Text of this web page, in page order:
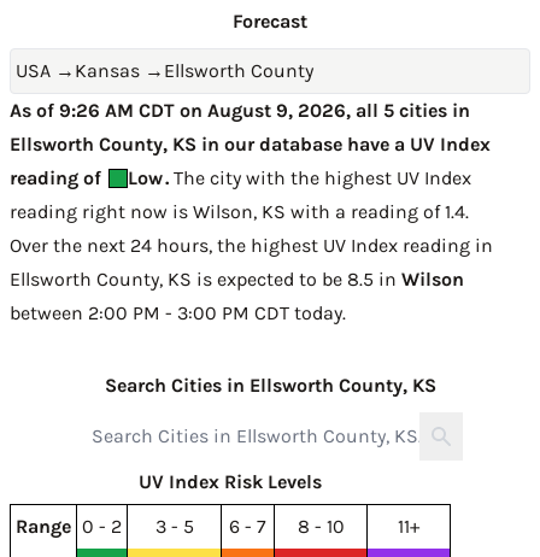
Forecast
USA → Kansas → Ellsworth County
As of 9:26 AM CDT on August 9, 2026, all 5 cities in
Ellsworth County, KS in our database have a UV Index
reading of
Low. The city with the highest UV Index
reading right now is Wilson, KS with a reading of 1.4.
Over the next 24 hours, the highest UV Index reading in
Ellsworth County, KS is expected to be 8.5 in Wilson
between 2:00 PM - 3:00 PM CDT today.
Search Cities in Ellsworth County, KS
UV Index Risk Levels
Range 0 - 2 3 - 5 6 - 7 8 - 10 11+